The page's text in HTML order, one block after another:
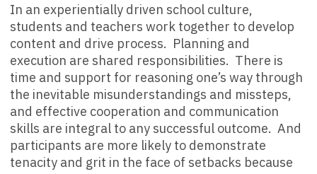
In an experientially driven school culture,
students and teachers work together to develop
content and drive process. Planning and
execution are shared responsibilities. There is
time and support for reasoning one’s way through
the inevitable misunderstandings and missteps,
and effective cooperation and communication
skills are integral to any successful outcome. And
participants are more likely to demonstrate
tenacity and grit in the face of setbacks because